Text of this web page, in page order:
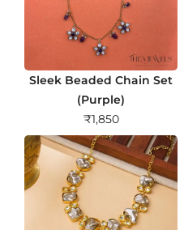
Sleek Beaded Chain Set
(Purple)
₹1,850